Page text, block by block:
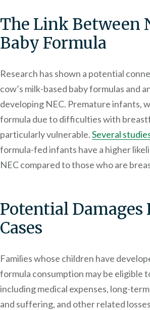
The Link Between
Baby Formula
Research has shown a potential
cow’s milk-based baby formulas and
developing NEC. Premature infants,
formula due to difficulties with
particularly vulnerable.Several
formula-fed infants have a higher
NEC compared to those who are
Potential Damages
Cases
Families whose children have
formula consumption may be eligible
including medical expenses, long-term
and suffering, and other related